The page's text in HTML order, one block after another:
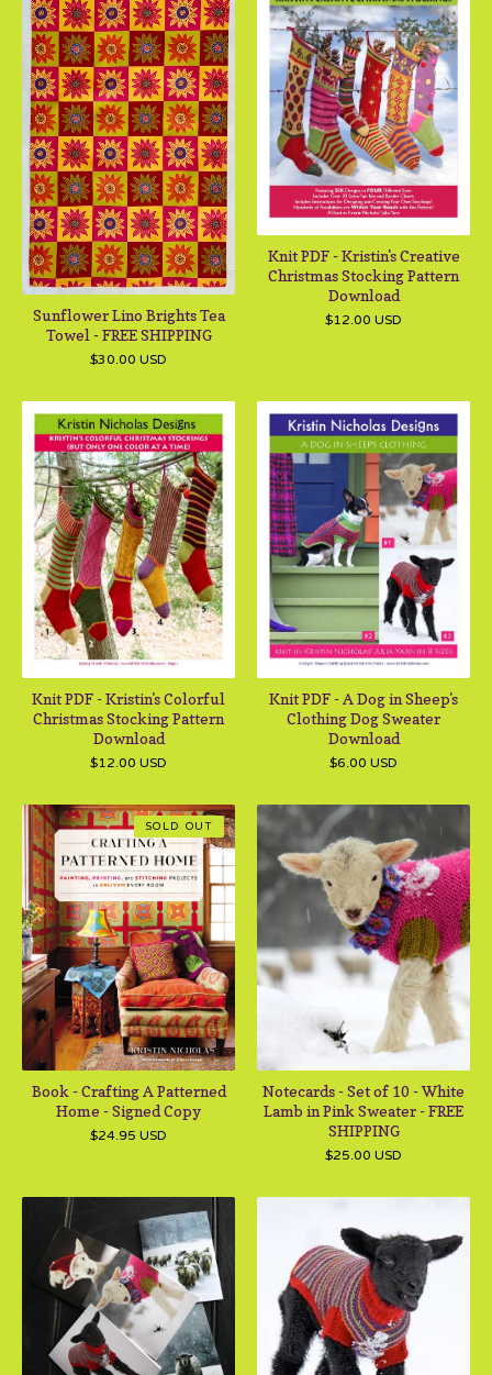
Sunflower Lino Brights Tea
Towel - FREE SHIPPING
$30.00 USD
Knit PDF - Kristin's Creative
Christmas Stocking Pattern
Download
$12.00 USD
Knit PDF - Kristin's Colorful
Christmas Stocking Pattern
Download
$12.00 USD
Knit PDF - A Dog in Sheep's
Clothing Dog Sweater
Download
$6.00 USD
Book - Crafting A Patterned
Home - Signed Copy
$24.95 USD
SOLD OUT
Notecards - Set of 10 - White
Lamb in Pink Sweater - FREE
SHIPPING
$25.00 USD